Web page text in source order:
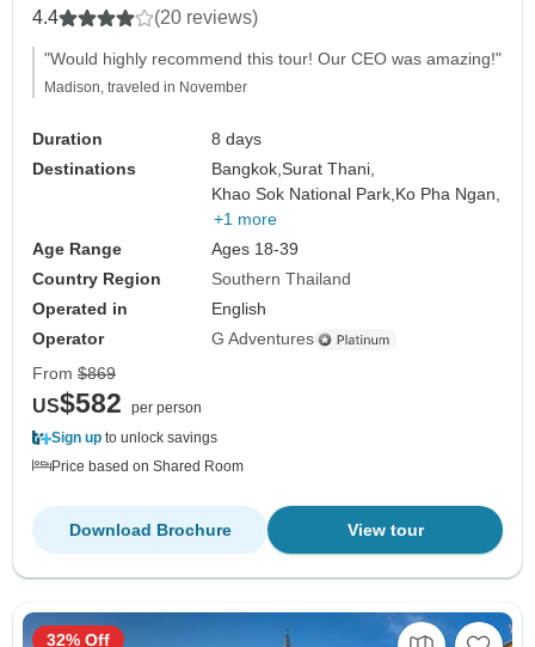
4.4 (20 reviews)
"Would highly recommend this tour! Our CEO was amazing!"
Madison, traveled in November
Duration
8 days
Destinations
Bangkok,Surat Thani,
Khao Sok National Park, Ko Pha Ngan,
+1 more
Age Range
Ages 18-39
Country Region
Southern Thailand
Operated in
English
Operator
G Adventures
From $869
US$582
per person
Sign up to unlock savings
Price based on Shared Room
View tour
Download Brochure
32% Off